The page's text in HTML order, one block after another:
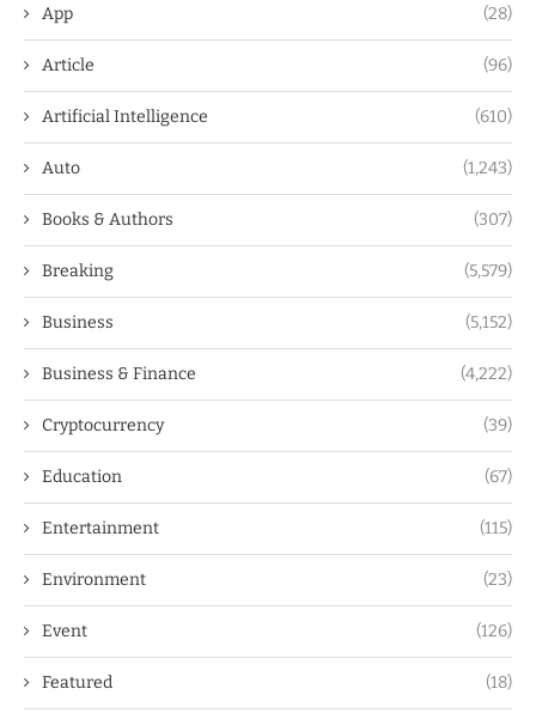
App (28)
Article (96)
Artificial Intelligence (610)
Auto (1,243)
Books & Authors (307)
Breaking (5,579)
Business (5,152)
Business & Finance (4,222)
Cryptocurrency (39)
Education (67)
Entertainment (115)
Environment (23)
Event (126)
Featured (18)